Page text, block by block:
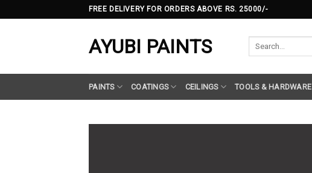
to
FREE DELIVERY FOR ORDERS ABOVE RS. 25000/-
AYUBI PAINTS
PAINTS COATINGS CEILINGS TOOLS & HARDWARE